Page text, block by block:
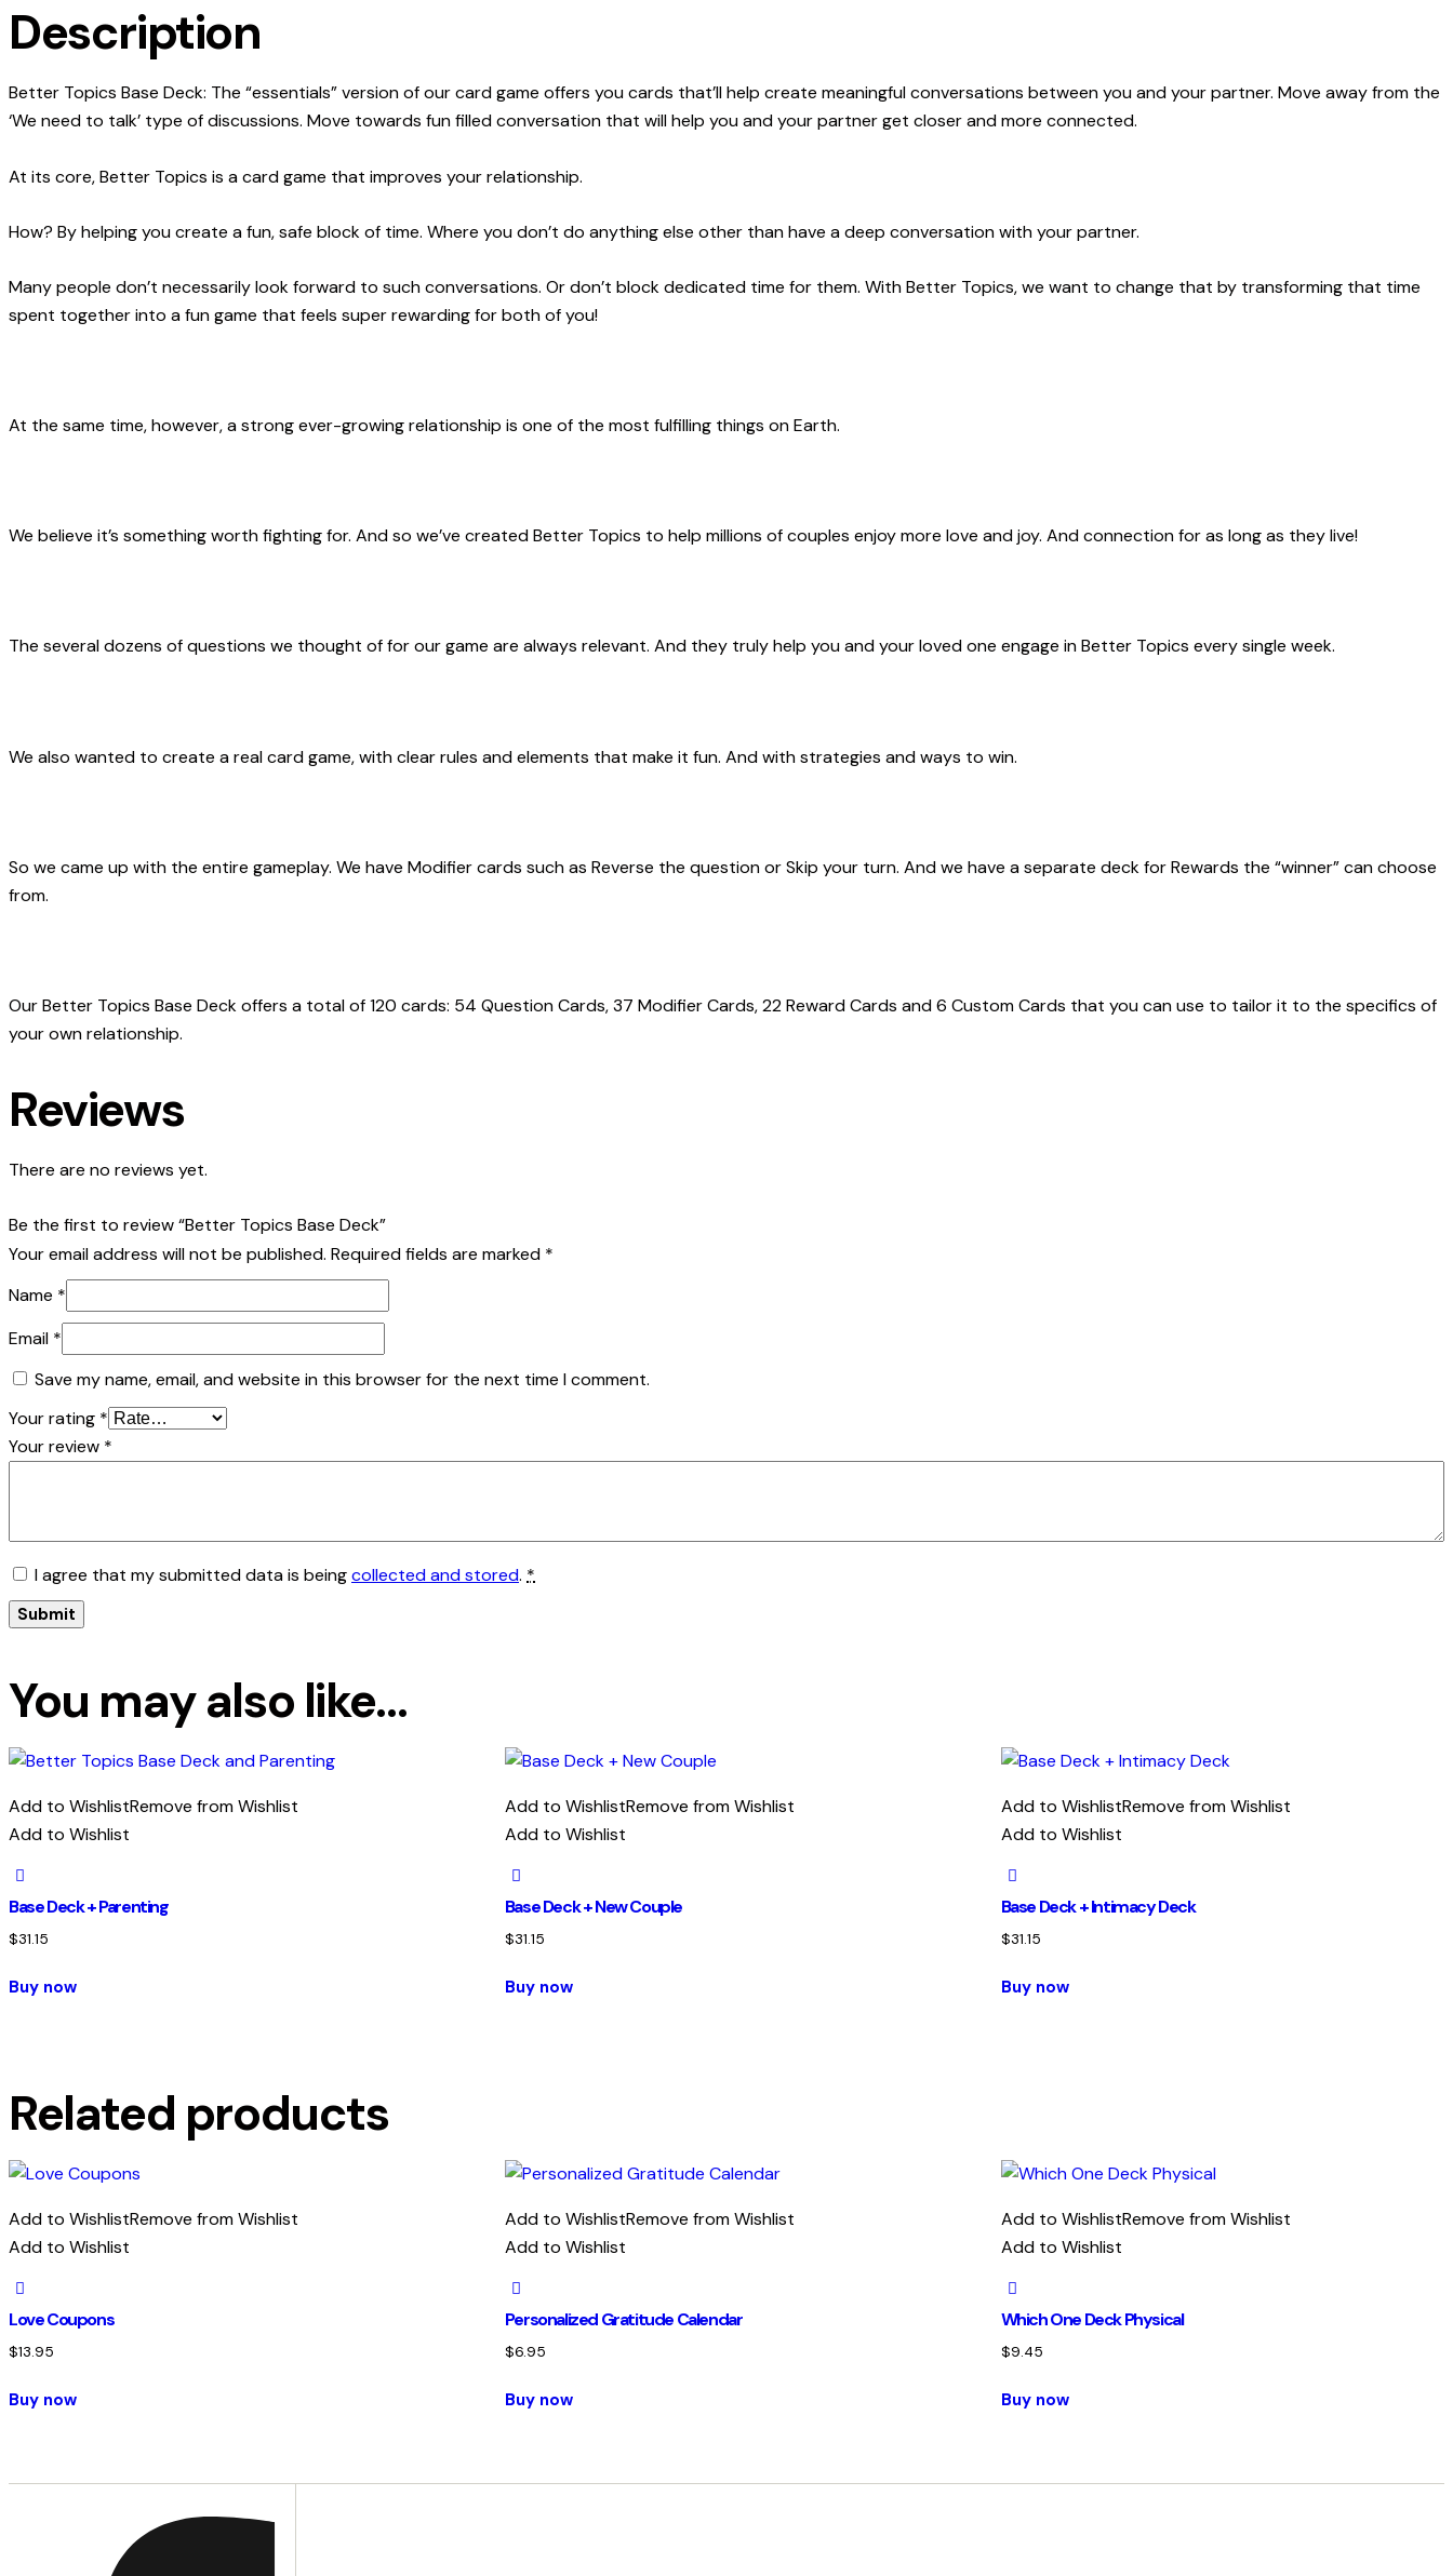
Description
Better Topics Base Deck: The “essentials” version of our card game offers you cards that’ll help create meaningful conversations between you and your partner. Move away from the
‘We need to talk’ type of discussions. Move towards fun filled conversation that will help you and your partner get closer and more connected.
At its core, Better Topics is a card game that improves your relationship.
How? By helping you create a fun, safe block of time. Where you don’t do anything else other than have a deep conversation with your partner.
Many people don’t necessarily look forward to such conversations. Or don’t block dedicated time for them. With Better Topics, we want to change that by transforming that time
spent together into a fun game that feels super rewarding for both of you!
At the same time, however,a strong ever-growing relationship is one of the most fulfilling things on Earth.
We believe it’s something worth fighting for. And so we’ve created Better Topics to help millions of couples enjoy more love and joy. And connectionfor as long as they live!
The several dozens of questions we thought offor our game are always relevant. And they truly help you and your loved one engage in Better Topics every single week.
We also wanted to create a real card game, with clear rules and elements that make it fun. And with strategies and ways to win.
So we came up with the entire gameplay. We have Modifier cards such as Reverse the questionorSkip your turn. And we have aseparate deck for Rewards the “winner” can choose
from.
Our Better Topics Base Deck offers a total of 120 cards: 54 Question Cards, 37 Modifier Cards, 22 Reward Cards and 6 Custom Cards that you can use to tailor it to the specifics of
your own relationship.
Reviews
There are no reviews yet.
Be the first to review “Better Topics Base Deck”
Your email address will not be published. Required fields are marked *
Name *
Email *
Save my name, email, and website in this browser for the next time I comment.
Your rating *
Your review *
I agree that my submitted data is beingcollected and stored. *
You may also like…
Add to WishlistRemove from Wishlist
Add to Wishlist
Base Deck + Parenting
$31.15
Buy now
Add to WishlistRemove from Wishlist
Add to Wishlist
Base Deck + New Couple
$31.15
Buy now
Add to WishlistRemove from Wishlist
Add to Wishlist
Base Deck + Intimacy Deck
$31.15
Buy now
Related products
Add to WishlistRemove from Wishlist
Add to Wishlist
Love Coupons
$13.95
Buy now
Add to WishlistRemove from Wishlist
Add to Wishlist
Personalized Gratitude Calendar
$6.95
Buy now
Add to WishlistRemove from Wishlist
Add to Wishlist
Which One Deck Physical
$9.45
Buy now